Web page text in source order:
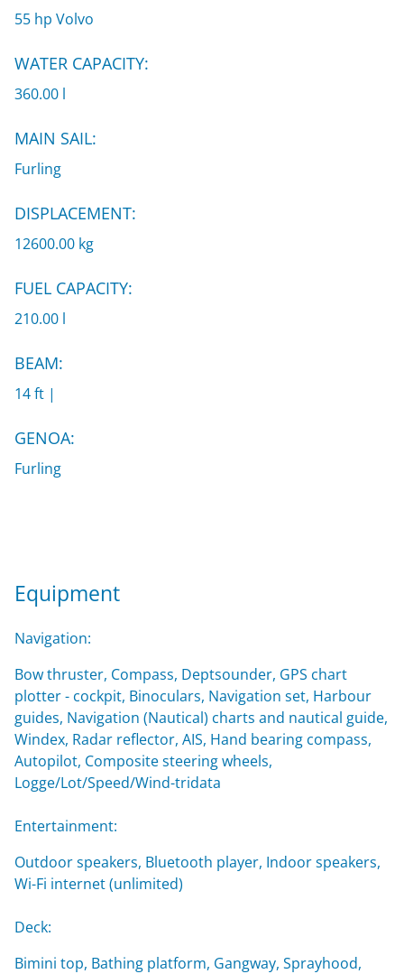
55 hp Volvo
WATER CAPACITY:
360.00 l
MAIN SAIL:
Furling
DISPLACEMENT:
12600.00 kg
FUEL CAPACITY:
210.00 l
BEAM:
14 ft |
GENOA:
Furling
Equipment
Navigation:
Bow thruster, Compass, Deptsounder, GPS chart
plotter - cockpit, Binoculars, Navigation set, Harbour
guides, Navigation (Nautical) charts and nautical guide,
Windex, Radar reflector, AIS, Hand bearing compass,
Autopilot, Composite steering wheels,
Logge/Lot/Speed/Wind-tridata
Entertainment:
Outdoor speakers, Bluetooth player, Indoor speakers,
Wi-Fi internet (unlimited)
Deck:
Bimini top, Bathing platform, Gangway, Sprayhood,